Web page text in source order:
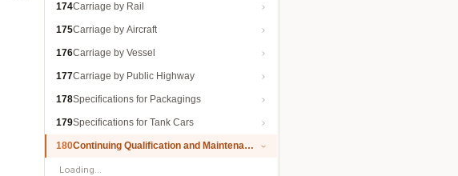
174Carriage by Rail
175Carriage by Aircraft
176Carriage by Vessel
177Carriage by Public Highway
178Specifications for Packagings
179Specifications for Tank Cars
180Continuing Qualification and Maintenance
Loading…